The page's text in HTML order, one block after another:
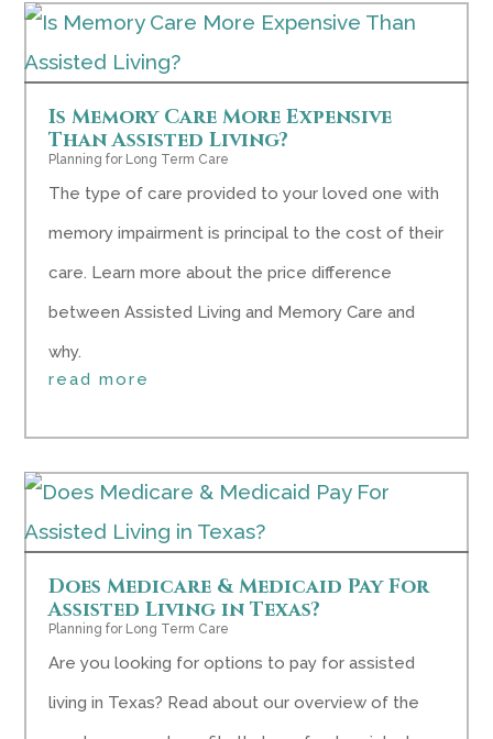
Is Memory Care More Expensive
Than Assisted Living?
Planning for Long Term Care
The type of care provided to your loved one with
memory impairment is principal to the cost of their
care. Learn more about the price difference
between Assisted Living and Memory Care and
why.
read more
Does Medicare & Medicaid Pay For
Assisted Living in Texas?
Planning for Long Term Care
Are you looking for options to pay for assisted
living in Texas? Read about our overview of the